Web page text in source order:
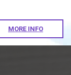
MORE INFO